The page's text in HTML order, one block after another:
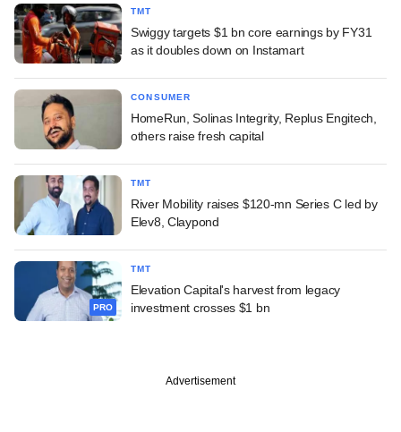
TMT
Swiggy targets $1 bn core earnings by FY31
as it doubles down on Instamart
CONSUMER
HomeRun, Solinas Integrity, Replus Engitech,
others raise fresh capital
TMT
River Mobility raises $120-mn Series C led by
Elev8, Claypond
PRO
TMT
Elevation Capital's harvest from legacy
investment crosses $1 bn
Advertisement